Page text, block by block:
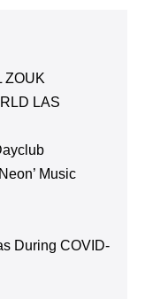
ZOUK
LAS
Music
During COVID-